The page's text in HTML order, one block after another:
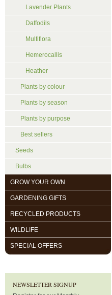
Lavender Plants
Daffodils
Multiflora
Hemerocallis
Heather
Plants by colour
Plants by season
Plants by purpose
Best sellers
Seeds
Bulbs
GROW YOUR OWN
GARDENING GIFTS
RECYCLED PRODUCTS
WILDLIFE
SPECIAL OFFERS
NEWSLETTER SIGNUP